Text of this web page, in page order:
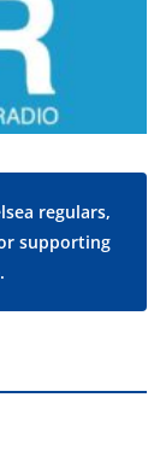
regulars,
supporting